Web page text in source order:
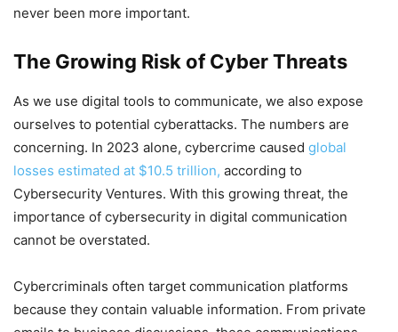
never been more important.
The Growing Risk of Cyber Threats
As we use digital tools to communicate, we also expose
ourselves to potential cyberattacks. The numbers are
concerning. In 2023 alone, cybercrime caused global
losses estimated at $10.5 trillion, according to
Cybersecurity Ventures. With this growing threat, the
importance of cybersecurity in digital communication
cannot be overstated.
Cybercriminals often target communication platforms
because they contain valuable information. From private